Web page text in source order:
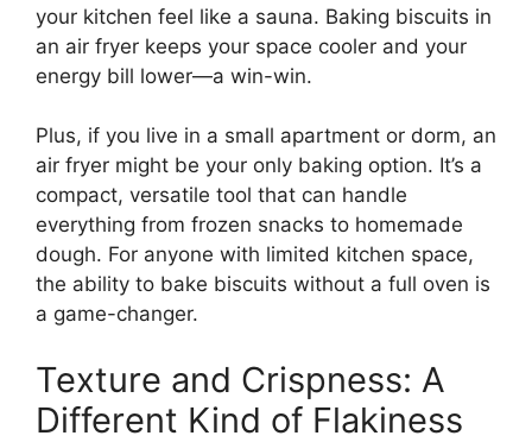
your kitchen feel like a sauna. Baking biscuits in
an air fryer keeps your space cooler and your
energy bill lower—a win-win.
Plus, if you live in a small apartment or dorm, an
air fryer might be your only baking option. It’s a
compact, versatile tool that can handle
everything from frozen snacks to homemade
dough. For anyone with limited kitchen space,
the ability to bake biscuits without a full oven is
a game-changer.
Texture and Crispness: A
Different Kind of Flakiness